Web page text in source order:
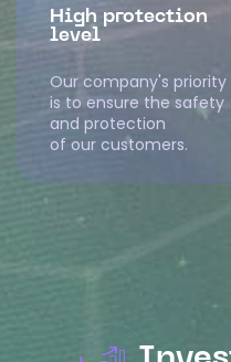
High protection
level
Our company's priority
is to ensure the safety
and protection
of our customers.